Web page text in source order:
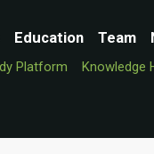
Education Team
Platform Knowledge